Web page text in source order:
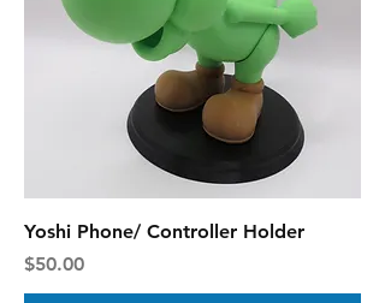
Yoshi Phone/ Controller Holder
Price
$50.00